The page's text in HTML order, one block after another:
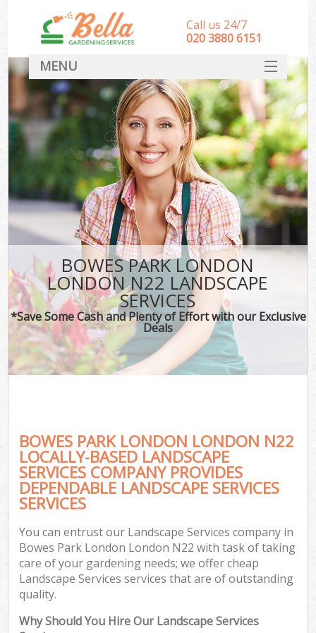
BOWES PARK LONDON
LONDON N22 LANDSCAPE
SERVICES
*Save Some Cash and Plenty of Effort with our Exclusive
Deals
BOWES PARK LONDON LONDON N22
LOCALLY-BASED LANDSCAPE
SERVICES COMPANY PROVIDES
DEPENDABLE LANDSCAPE SERVICES
SERVICES
You can entrust our Landscape Services company in
Bowes Park London London N22 with task of taking
care of your gardening needs; we offer cheap
Landscape Services services that are of outstanding
quality.
Why Should You Hire Our Landscape Services
Call us 24/7
‎020 3880 6151
MENU
HOME
Landscape Gardeners
SERVICES
DEALS
FAQ
CONTACT